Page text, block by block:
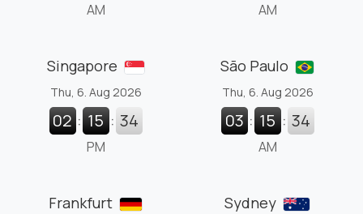
AM AM
Singapore
Thu, 6. Aug 2026
02 : 15 : 35
PM
São Paulo
Thu, 6. Aug 2026
03 : 15 : 35
AM
Frankfurt Sydney